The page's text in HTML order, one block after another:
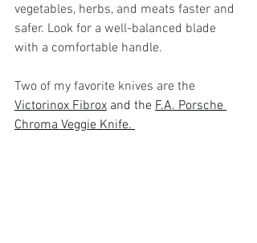
vegetables, herbs, and meats faster and
safer. Look for a well-balanced blade
with a comfortable handle.
Two of my favorite knives are the
Victorinox Fibrox and the F.A. Porsche
Chroma Veggie Knife.